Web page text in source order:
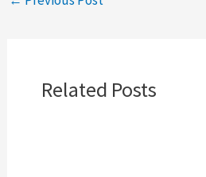
Related Posts